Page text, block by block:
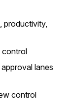
productivity,
control
lanes
control